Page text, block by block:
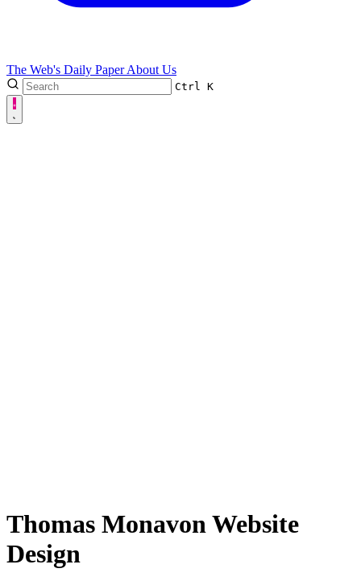
The Web's Daily PaperAbout Us
Ctrl K
Thomas Monavon Website
Design